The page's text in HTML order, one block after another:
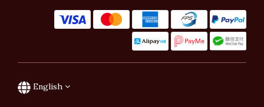
English